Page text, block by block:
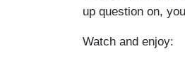
up question on,
Watch and enjoy: